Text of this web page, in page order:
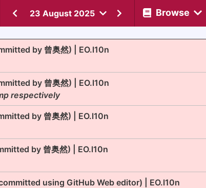
23 August 2025 Browse
by 曾奥然) | EO.l10n
by 曾奥然) | EO.l10n
respectively
by 曾奥然) | EO.l10n
by 曾奥然) | EO.l10n
using GitHub Web editor) | EO.l10n